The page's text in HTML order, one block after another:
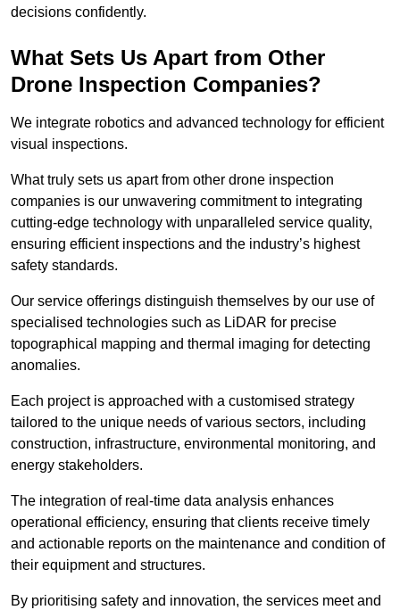
decisions confidently.
What Sets Us Apart from Other
Drone Inspection Companies?
We integrate robotics and advanced technology for efficient
visual inspections.
What truly sets us apart from other drone inspection
companies is our unwavering commitment to integrating
cutting-edge technology with unparalleled service quality,
ensuring efficient inspections and the industry’s highest
safety standards.
Our service offerings distinguish themselves by our use of
specialised technologies such as LiDAR for precise
topographical mapping and thermal imaging for detecting
anomalies.
Each project is approached with a customised strategy
tailored to the unique needs of various sectors, including
construction, infrastructure, environmental monitoring, and
energy stakeholders.
The integration of real-time data analysis enhances
operational efficiency, ensuring that clients receive timely
and actionable reports on the maintenance and condition of
their equipment and structures.
By prioritising safety and innovation, the services meet and